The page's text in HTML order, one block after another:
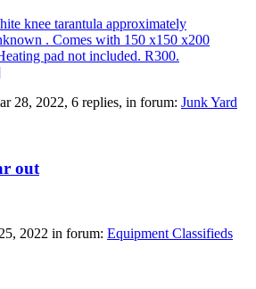
knee tarantula approximately
. Comes with 150 x150 x200
pad not included. R300.
28, 2022, 6 replies, in forum: Junk Yard
out
2022 in forum: Equipment Classifieds